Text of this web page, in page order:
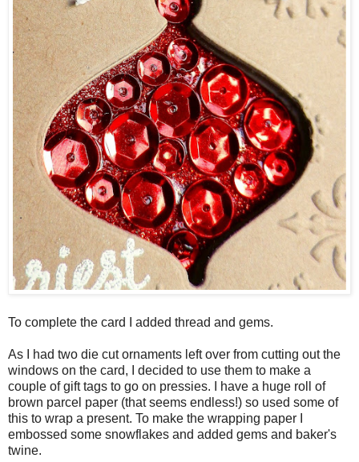
To complete the card I added thread and gems.
As I had two die cut ornaments left over from cutting out the
windows on the card, I decided to use them to make a
couple of gift tags to go on pressies. I have a huge roll of
brown parcel paper (that seems endless!) so used some of
this to wrap a present. To make the wrapping paper I
embossed some snowflakes and added gems and baker's
twine.